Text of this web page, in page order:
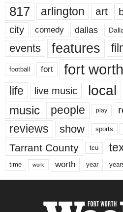
817 arlington art
city comedy dallas
events features
football fort fort worth
life live music local
music people play
reviews show sports
Tarrant County tcu
time work worth year